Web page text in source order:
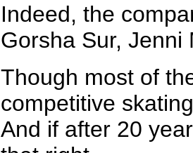
Indeed, the
Gorsha Sur, Jenni
Though most of
competitive
And if after 20